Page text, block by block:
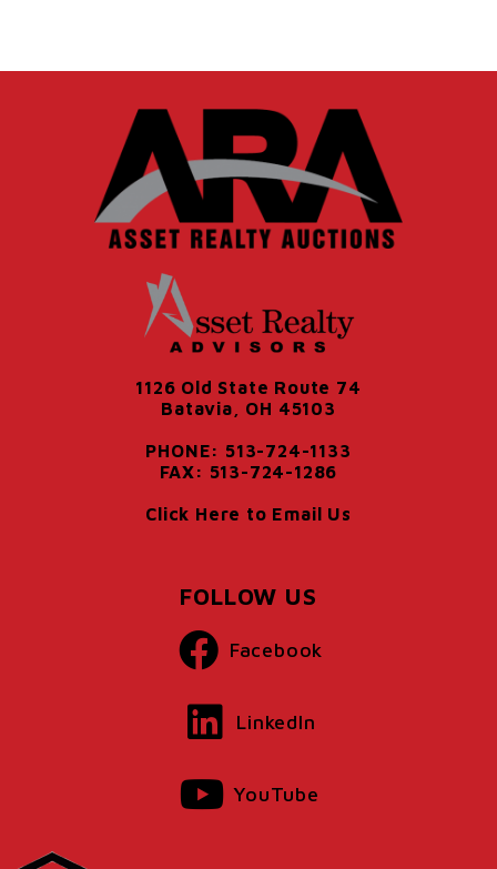
1126 Old State Route 74
Batavia, OH 45103
PHONE: 513-724-1133
FAX: 513-724-1286
Click Here to Email Us
FOLLOW US
Facebook
LinkedIn
YouTube